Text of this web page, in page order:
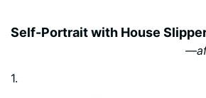
Self-Portrait with House
—after Jay
1.